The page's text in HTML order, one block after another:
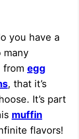
you have a
many
from egg
, that it’s
It’s part
muffin
flavors!